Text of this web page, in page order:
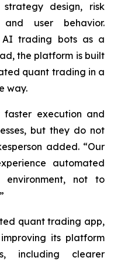
strategy design, risk
user behavior.
AI trading bots as a
the platform is built
quant trading in a
way.
execution and
but they do not
added. “Our
automated
not to
quant trading app,
its platform
including clearer